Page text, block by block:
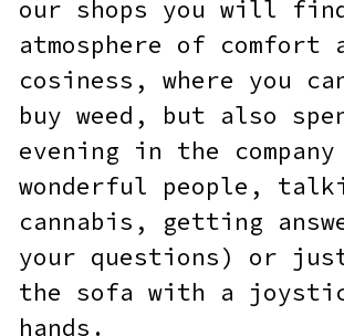
the sofa with a joystick in your
hands.